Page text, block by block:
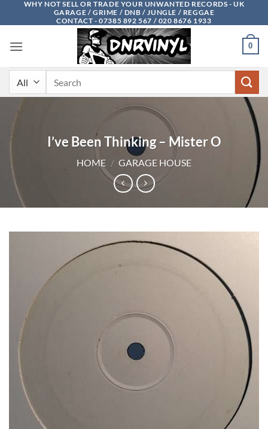
WHY NOT SELL OR TRADE YOUR UNWANTED RECORDS - UK
GARAGE / GRIME / DNB / JUNGLE / REGGAE
CONTACT - 07385 892 567 / 020 8676 1933
0
I’ve Been Thinking – Mister O
HOME / GARAGE HOUSE